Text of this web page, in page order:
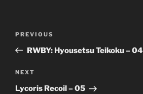
Previous
Post
PREVIOUS
RWBY: Hyousetsu Teikoku – 04
Next
Post
NEXT
Lycoris Recoil – 05